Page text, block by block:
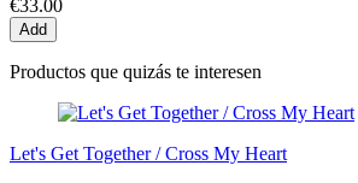
€33.00
Add
Productos que quizás te interesen
Let's Get Together / Cross My Heart